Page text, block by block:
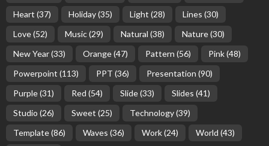
Heart (37) Holiday(35) Light (28) Lines (30)
Love(52) Music(29) Natural (38) Nature(30)
New Year(33) Orange(47) Pattern (56) Pink(48)
Powerpoint (113) PPT (36) Presentation (90)
Purple(31) Red (54) Slide(33) Slides (41)
Studio (26) Sweet (25) Technology(39)
Template(86) Waves (36) Work(24) World (43)